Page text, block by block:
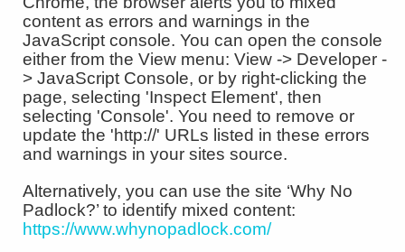
content as errors and warnings in the
JavaScript console. You can open the console
either from the View menu: View -> Developer -
> JavaScript Console, or by right-clicking the
page, selecting 'Inspect Element', then
selecting 'Console'. You need to remove or
update the 'http://' URLs listed in these errors
and warnings in your sites source.
Alternatively, you can use the site ‘Why No
Padlock?’ to identify mixed content:
https://www.whynopadlock.com/